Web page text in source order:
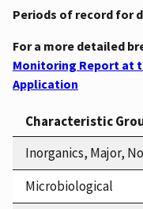
Periods of record for
For a more detailed
Monitoring Report at
Application
Characteristic
Inorganics, Major,
Microbiological